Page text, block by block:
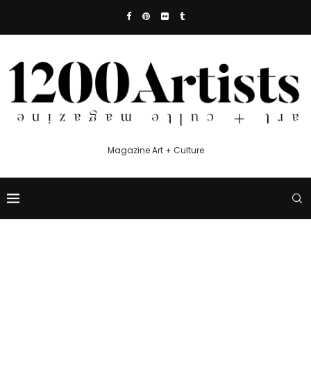
Magazine Art + Culture